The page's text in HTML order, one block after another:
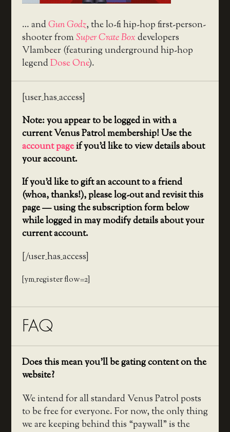
… andGun Godz, the lo-fi hip-hop first-person-
shooter fromSuper Crate Boxdevelopers
Vlambeer (featuring underground hip-hop
legendDose One).
[user_has_access]
Note: you appear to be logged in with a
current Venus Patrol membership! Use the
account pageif you’d like to view details about
your account.
If you’d like to gift an account to a friend
(whoa, thanks!), please log-out and revisit this
page — using the subscription form below
while logged in may modify details about your
current account.
[/user_has_access]
[ym_register flow=2]
FAQ
Does this mean you’ll be gating content on the
website?
We intend for all standard Venus Patrol posts
to be free for everyone. For now, the only thing
we are keeping behind this “paywall” is the